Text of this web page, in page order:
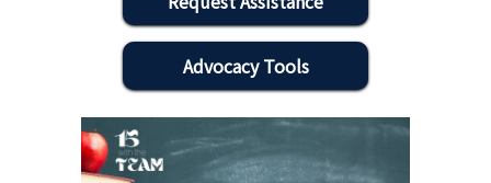
Advocacy Tools